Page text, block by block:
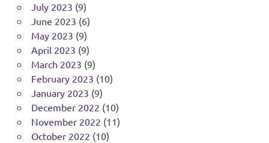
July 2023 (9)
June 2023 (6)
May 2023 (9)
April 2023 (9)
March 2023 (9)
February 2023 (10)
January 2023 (9)
December 2022 (10)
November 2022 (11)
October 2022 (10)